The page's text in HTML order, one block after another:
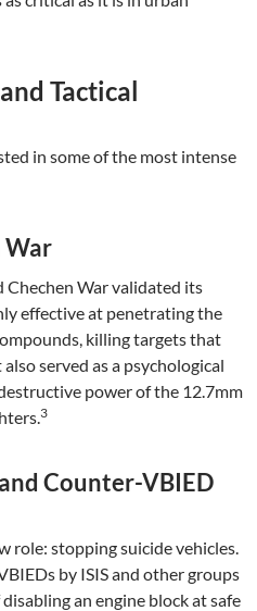
Tactical
in some of the most intense
War
Chechen War validated its
effective at penetrating the
killing targets that
served as a psychological
power of the 12.7mm
3
Counter-VBIED
role: stopping suicide vehicles.
by ISIS and other groups
an engine block at safe